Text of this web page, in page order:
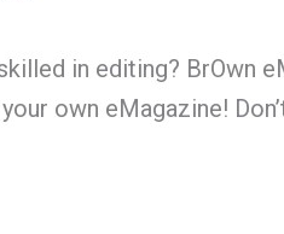
in editing? BrOwn
own eMagazine!